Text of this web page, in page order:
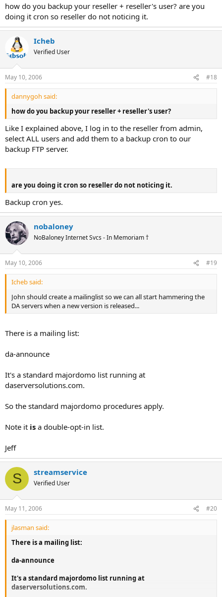
how do you backup your reseller + reseller's user? are you
doing it cron so reseller do not noticing it.
Icheb
Verified User
May 10, 2006 #18
dannygoh said:
how do you backup your reseller + reseller's user?
Like I explained above, I log in to the reseller from admin,
select ALL users and add them to a backup cron to our
backup FTP server.
are you doing it cron so reseller do not noticing it.
Backup cron yes.
nobaloney
NoBaloney Internet Svcs - In Memoriam †
May 10, 2006 #19
Icheb said:
John should create a mailinglist so we can all start hammering the
DA servers when a new version is released...
There is a mailing list:
da-announce
It's a standard majordomo list running at
daserversolutions.com.
So the standard majordomo procedures apply.
Note it is a double-opt-in list.
Jeff
S streamservice
Verified User
May 11, 2006 #20
jlasman said:
There is a mailing list:
da-announce
It's a standard majordomo list running at
daserversolutions.com.